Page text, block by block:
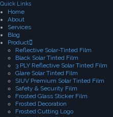
Quick Links
Home
About
Services
Blog
Product
Reflective Solar-Tinted Film
Black Solar Tinted Film
3 PLY Reflective Solar Tinted Film
Glare Solar Tinted Film
SIUV Premium Solar Tinted Film
Safety & Security Film
Frosted Glass Sticker Film
Frosted Decoration
Frosted Cutting Logo